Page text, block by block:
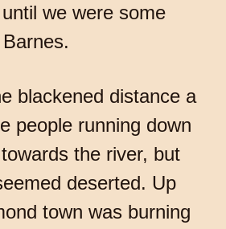
we were some
blackened distance a
people running down
the river, but
deserted. Up
town was burning